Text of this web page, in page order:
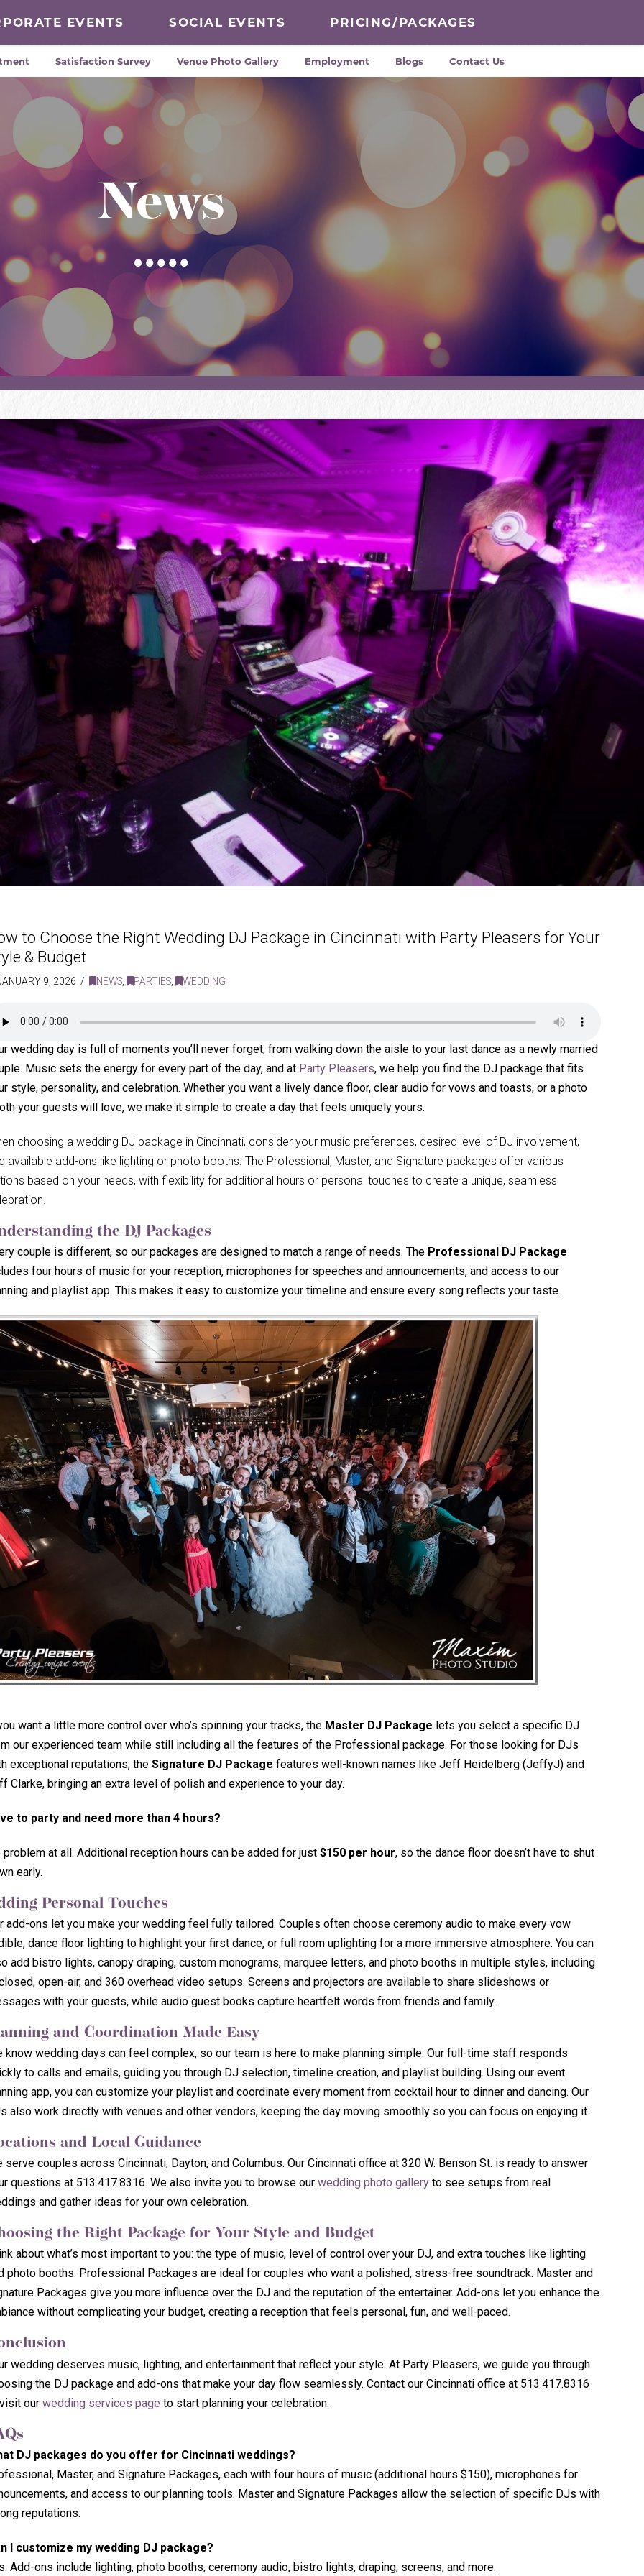
EVENTS SOCIAL EVENTS PRICING/PACKAGES
Satisfaction Survey Venue Photo Gallery Employment Blogs Contact Us
News
to Choose the Right Wedding DJ Package in Cincinnati with Party Pleasers for Your
& Budget
9, 2026 NEWS PARTIES WEDDING
wedding day is full of moments you’ll never forget, from walking down the aisle to your last dance as a newly married
Music sets the energy for every part of the day, and at Party Pleasers, we help you find the DJ package that fits
style, personality, and celebration. Whether you want a lively dance floor, clear audio for vows and toasts, or a photo
your guests will love, we make it simple to create a day that feels uniquely yours.
choosing a wedding DJ package in Cincinnati, consider your music preferences, desired level of DJ involvement,
available add-ons like lighting or photo booths. The Professional, Master, and Signature packages offer various
based on your needs, with flexibility for additional hours or personal touches to create a unique, seamless
the DJ Packages
couple is different, so our packages are designed to match a range of needs. The Professional DJ Package
four hours of music for your reception, microphones for speeches and announcements, and access to our
and playlist app. This makes it easy to customize your timeline and ensure every song reflects your taste.
want a little more control over who’s spinning your tracks, the Master DJ Package lets you select a specific DJ
our experienced team while still including all the features of the Professional package. For those looking for DJs
exceptional reputations, theSignature DJ Package features well-known names like Jeff Heidelberg (JeffyJ) and
Clarke, bringing an extra level of polish and experience to your day.
to party and need more than 4 hours?
problem at all. Additional reception hours can be added for just$150 per hour, so the dance floor doesn’t have to shut
early.
Personal Touches
add-ons let you make your wedding feel fully tailored. Couples often choose ceremony audio to make every vow
dance floor lighting to highlight your first dance, or full room uplighting for a more immersive atmosphere. You can
add bistro lights, canopy draping, custom monograms, marquee letters, and photo booths in multiple styles, including
open-air, and 360 overhead video setups. Screens and projectors are available to share slideshows or
with your guests, while audio guest books capture heartfelt words from friends and family.
and Coordination Made Easy
know wedding days can feel complex, so our team is here to make planning simple. Our full-time staff responds
to calls and emails, guiding you through DJ selection, timeline creation, and playlist building. Using our event
app, you can customize your playlist and coordinate every moment from cocktail hour to dinner and dancing. Our
also work directly with venues and other vendors, keeping the day moving smoothly so you can focus on enjoying it.
and Local Guidance
serve couples across Cincinnati, Dayton, and Columbus. Our Cincinnati office at 320 W. Benson St. is ready to answer
questions at 513.417.8316. We also invite you to browse our wedding photo gallery to see setups from real
and gather ideas for your own celebration.
the Right Package for Your Style and Budget
about what’s most important to you: the type of music, level of control over your DJ, and extra touches like lighting
photo booths. Professional Packages are ideal for couples who want a polished, stress-free soundtrack. Master and
Packages give you more influence over the DJ and the reputation of the entertainer. Add-ons let you enhance the
without complicating your budget, creating a reception that feels personal, fun, and well-paced.
wedding deserves music, lighting, and entertainment that reflect your style. At Party Pleasers, we guide you through
the DJ package and add-ons that make your day flow seamlessly. Contact our Cincinnati office at 513.417.8316
our wedding services page to start planning your celebration.
DJ packages do you offer for Cincinnati weddings?
Master, and Signature Packages, each with four hours of music (additional hours $150), microphones for
and access to our planning tools. Master and Signature Packages allow the selection of specific DJs with
reputations.
I customize my wedding DJ package?
Add-ons include lighting, photo booths, ceremony audio, bistro lights, draping, screens, and more.